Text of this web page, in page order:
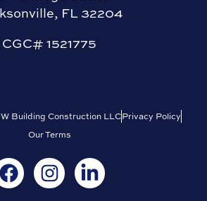
FL 32204
CGC# 1521775
Building Construction LLCPrivacy Policy
Our Terms